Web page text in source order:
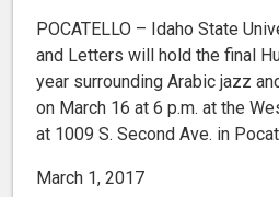
POCATELLO – Idaho State
and Letters will hold the final
year surrounding Arabic jazz
on March 16 at 6 p.m. at the
at 1009 S. Second Ave. in
March 1, 2017